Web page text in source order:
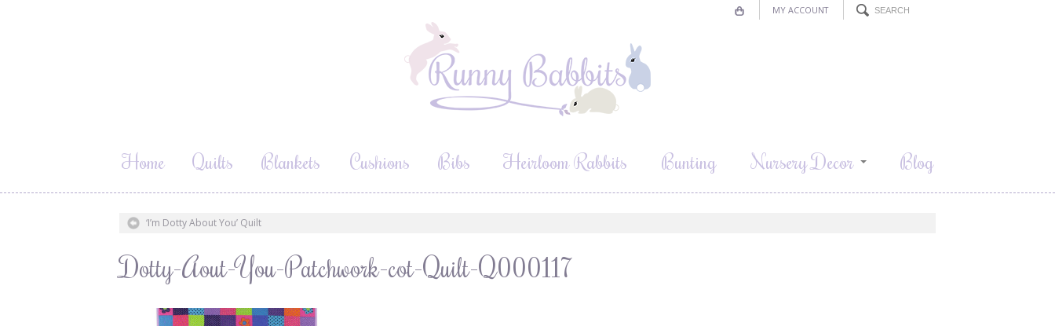
MY ACCOUNT
Home Quilts Blankets Cushions Bibs Heirloom Rabbits Bunting Nursery Decor Blog
‘I’m Dotty About You’ Quilt
Dotty-Aout-You-Patchwork-cot-Quilt-Q000117